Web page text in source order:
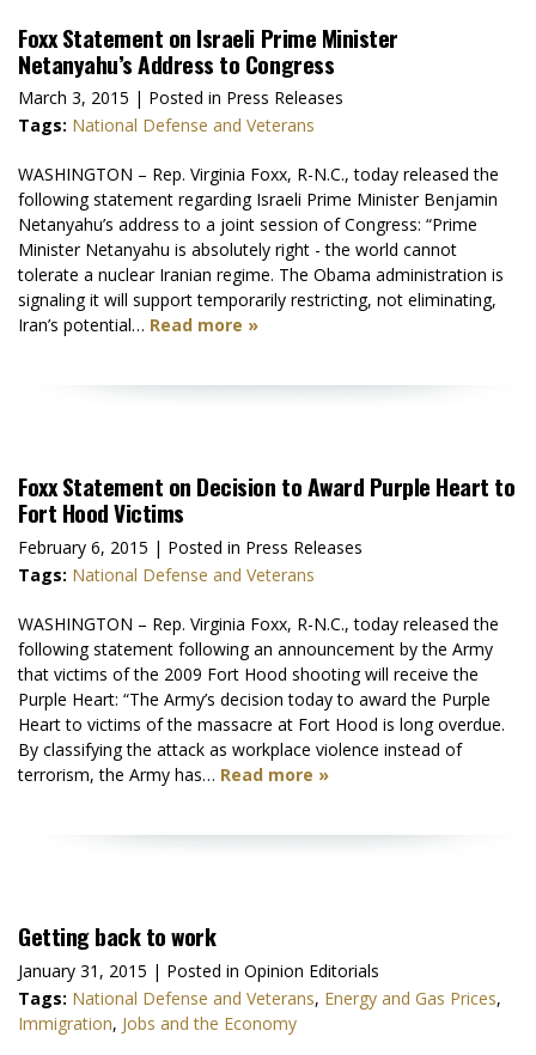
Foxx Statement on Israeli Prime Minister
Netanyahu’s Address to Congress
March 3, 2015 | Posted in Press Releases
Tags: National Defense and Veterans
WASHINGTON – Rep. Virginia Foxx, R-N.C., today released the
following statement regarding Israeli Prime Minister Benjamin
Netanyahu’s address to a joint session of Congress: “Prime
Minister Netanyahu is absolutely right - the world cannot
tolerate a nuclear Iranian regime. The Obama administration is
signaling it will support temporarily restricting, not eliminating,
Iran’s potential… Read more »
Foxx Statement on Decision to Award Purple Heart to
Fort Hood Victims
February 6, 2015 | Posted in Press Releases
Tags: National Defense and Veterans
WASHINGTON – Rep. Virginia Foxx, R-N.C., today released the
following statement following an announcement by the Army
that victims of the 2009 Fort Hood shooting will receive the
Purple Heart: “The Army’s decision today to award the Purple
Heart to victims of the massacre at Fort Hood is long overdue.
By classifying the attack as workplace violence instead of
terrorism, the Army has… Read more »
Getting back to work
January 31, 2015 | Posted in Opinion Editorials
Tags: National Defense and Veterans, Energy and Gas Prices,
Immigration, Jobs and the Economy